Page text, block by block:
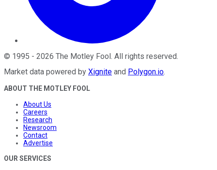
© 1995 - 2026 The Motley Fool . All rights reserved.
Market data powered by Xignite and Polygon.io.
ABOUT THE MOTLEY FOOL
About Us
Careers
Research
Newsroom
Contact
Advertise
OUR SERVICES